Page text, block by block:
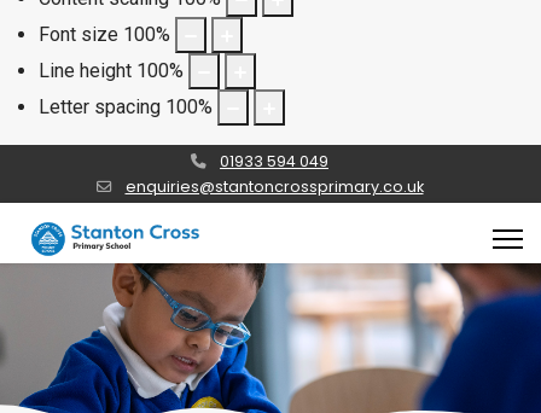
Font size 100%
Line height 100%
Letter spacing 100%
01933 594 049
enquiries@stantoncrossprimary.co.uk